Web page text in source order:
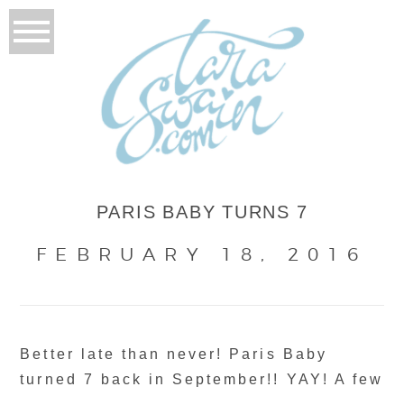
PARIS BABY TURNS 7
FEBRUARY 18, 2016
Better late than never! Paris Baby
turned 7 back in September!! YAY! A few